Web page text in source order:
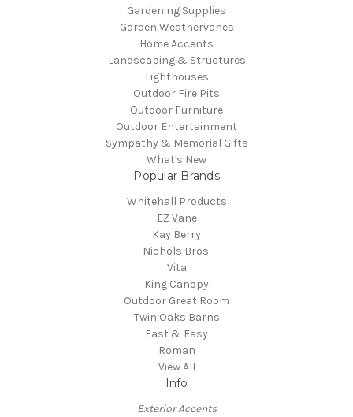
Gardening Supplies
Garden Weathervanes
Home Accents
Landscaping & Structures
Lighthouses
Outdoor Fire Pits
Outdoor Furniture
Outdoor Entertainment
Sympathy & Memorial Gifts
What's New
Popular Brands
Whitehall Products
EZ Vane
Kay Berry
Nichols Bros.
Vita
King Canopy
Outdoor Great Room
Twin Oaks Barns
Fast & Easy
Roman
View All
Info
Exterior Accents